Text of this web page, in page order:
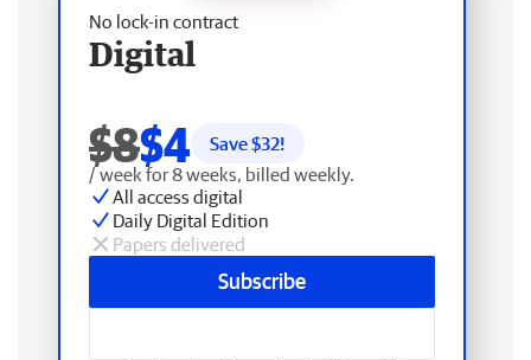
No lock-in contract
Digital
$8$4 Save $32!
/ week for 8 weeks, billed weekly.
All access digital
Daily Digital Edition
Papers delivered
Subscribe